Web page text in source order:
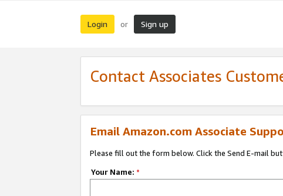
Login or Sign up
Contact Associates
Email Amazon.com Associate
Please fill out the form below. Click the Send E-mail
Your Name: *